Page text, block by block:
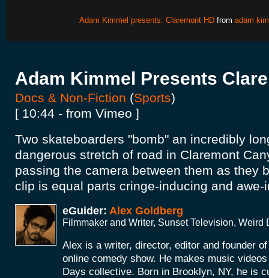
Adam Kimmel presents: Claremont HD from adam
Adam Kimmel Presents
Docs & Non-Fiction (Sports)
[ 10:44 - from Vimeo ]
Two skateboarders "bomb" an incredibly
dangerous stretch of road in Claremont
passing the camera between them as they
clip is equal parts cringe-inducing and
eGuider: Alex Goldberg
Filmmaker and Writer, Sunset Television, Weird
Alex is a writer, director, editor and founder
online comedy show. He makes music
Days collective. Born in Brooklyn, NY, he is